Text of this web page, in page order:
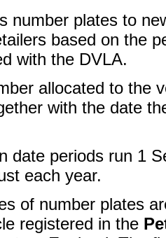
number plates to
based on the
with the DVLA.
allocated to the
with the date
date periods run 1
each year.
of number plates
registered in the